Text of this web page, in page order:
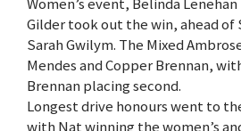
Gilder took out the win, ahead of
Sarah Gwilym. The Mixed
Mendes and Copper Brennan,
Brennan placing second.
Longest drive honours went to
with Nat winning the women’s